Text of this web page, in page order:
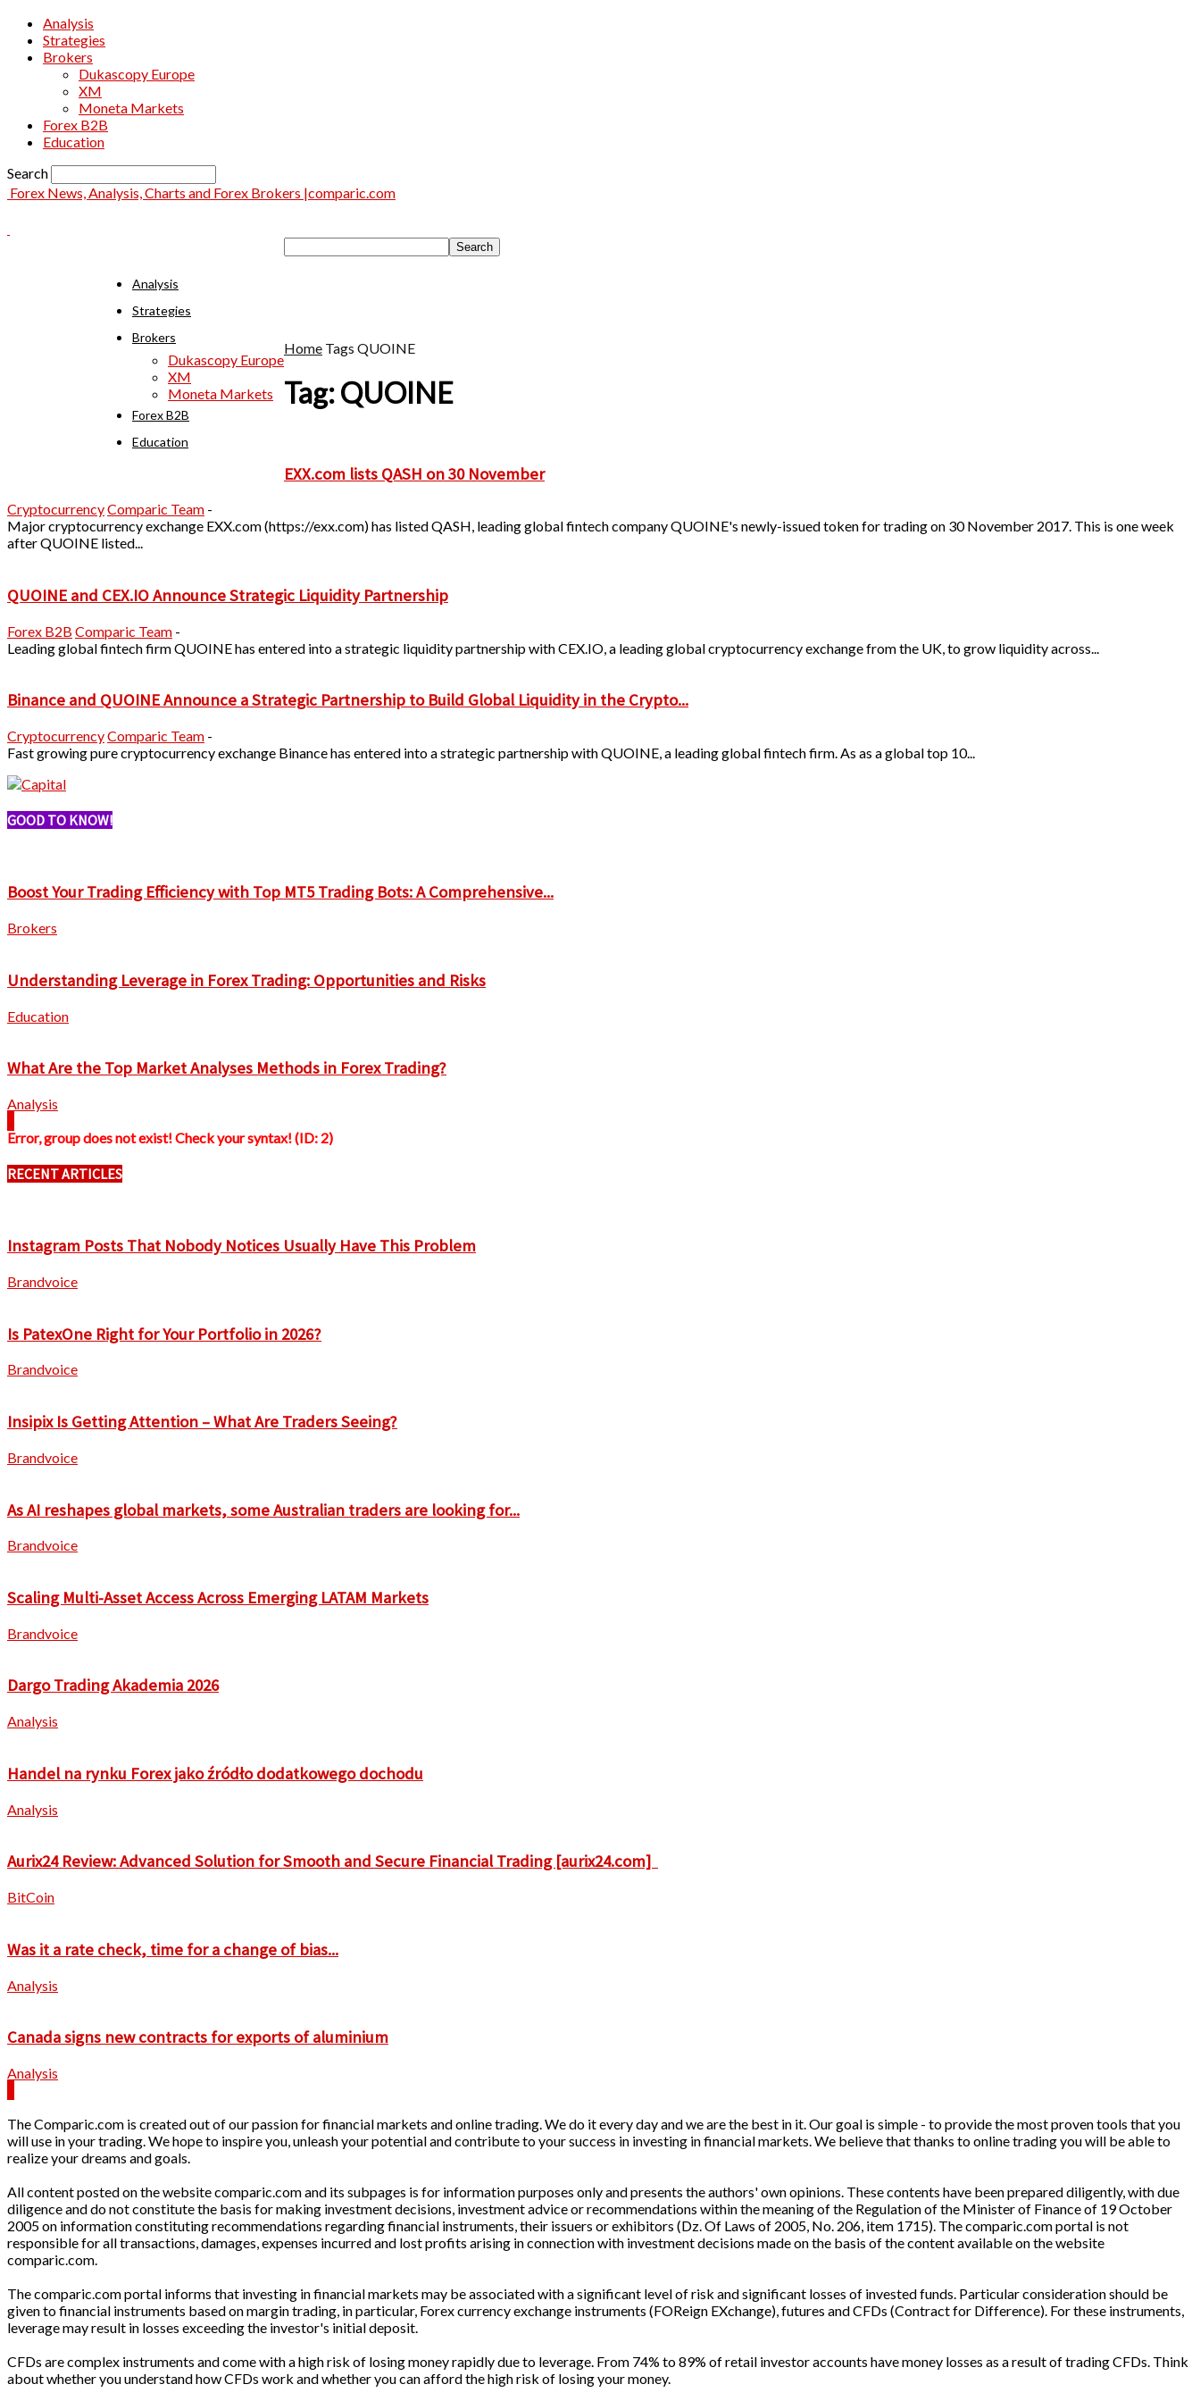
Analysis
Strategies
Brokers
Dukascopy Europe
XM
Moneta Markets
Forex B2B
Education
Search
Forex News, Analysis, Charts and Forex Brokers |comparic.com
Analysis
Strategies
Brokers
Dukascopy Europe
XM
Moneta Markets
Forex B2B
Education
Home Tags QUOINE
Tag: QUOINE
EXX.com lists QASH on 30 November
CryptocurrencyComparic Team -
Major cryptocurrency exchange EXX.com (https://exx.com) has listed QASH, leading global fintech company QUOINE's newly-issued token for trading on 30 November 2017. This is one week
after QUOINE listed...
QUOINE and CEX.IO Announce Strategic Liquidity Partnership
Forex B2B Comparic Team -
Leading global fintech firm QUOINE has entered into a strategic liquidity partnership with CEX.IO, a leading global cryptocurrency exchange from the UK, to grow liquidity across...
Binance and QUOINE Announce a Strategic Partnership to Build Global Liquidity in the Crypto...
CryptocurrencyComparic Team -
Fast growing pure cryptocurrency exchange Binance has entered into a strategic partnership with QUOINE, a leading global fintech firm. As as a global top 10...
GOOD TO KNOW!
Boost Your Trading Efficiency with Top MT5 Trading Bots: A Comprehensive...
Brokers
Understanding Leverage in Forex Trading: Opportunities and Risks
Education
What Are the Top Market Analyses Methods in Forex Trading?
Analysis
Error, group does not exist! Check your syntax! (ID: 2)
RECENT ARTICLES
Instagram Posts That Nobody Notices Usually Have This Problem
Brandvoice
Is PatexOne Right for Your Portfolio in 2026?
Brandvoice
Insipix Is Getting Attention – What Are Traders Seeing?
Brandvoice
As AI reshapes global markets, some Australian traders are looking for...
Brandvoice
Scaling Multi-Asset Access Across Emerging LATAM Markets
Brandvoice
Dargo Trading Akademia 2026
Analysis
Handel na rynku Forex jako źródło dodatkowego dochodu
Analysis
Aurix24 Review: Advanced Solution for Smooth and Secure Financial Trading [aurix24.com]
BitCoin
Was it a rate check, time for a change of bias...
Analysis
Canada signs new contracts for exports of aluminium
Analysis
The Comparic.com is created out of our passion for financial markets and online trading. We do it every day and we are the best in it. Our goal is simple - to provide the most proven tools that you
will use in your trading. We hope to inspire you, unleash your potential and contribute to your success in investing in financial markets. We believe that thanks to online trading you will be able to
realize your dreams and goals.
All content posted on the website comparic.com and its subpages is for information purposes only and presents the authors' own opinions. These contents have been prepared diligently, with due
diligence and do not constitute the basis for making investment decisions, investment advice or recommendations within the meaning of the Regulation of the Minister of Finance of 19 October
2005 on information constituting recommendations regarding financial instruments, their issuers or exhibitors (Dz. Of Laws of 2005, No. 206, item 1715). The comparic.com portal is not
responsible for all transactions, damages, expenses incurred and lost profits arising in connection with investment decisions made on the basis of the content available on the website
comparic.com.
The comparic.com portal informs that investing in financial markets may be associated with a significant level of risk and significant losses of invested funds. Particular consideration should be
given to financial instruments based on margin trading, in particular, Forex currency exchange instruments (FOReign EXchange), futures and CFDs (Contract for Difference). For these instruments,
leverage may result in losses exceeding the investor's initial deposit.
CFDs are complex instruments and come with a high risk of losing money rapidly due to leverage. From 74% to 89% of retail investor accounts have money losses as a result of trading CFDs. Think
about whether you understand how CFDs work and whether you can afford the high risk of losing your money.